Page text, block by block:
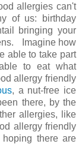
allergies can't
of us: birthday
bringing your
Imagine how
able to take part
to eat what
allergy friendly
, a nut-free ice
there, by the
allergies, like
allergy friendly
there are